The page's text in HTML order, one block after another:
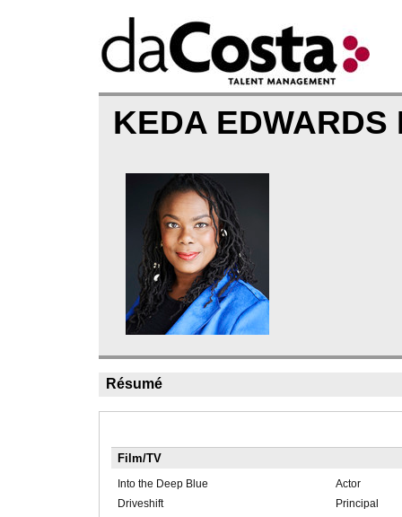
KEDA
Résumé
Film/TV
Into the Deep Blue
Actor
Driveshift
Principal